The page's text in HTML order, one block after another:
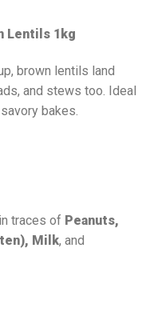
Lentils 1kg
brown lentils land
and stews too. Ideal
bakes.
traces of Peanuts,
Milk, and